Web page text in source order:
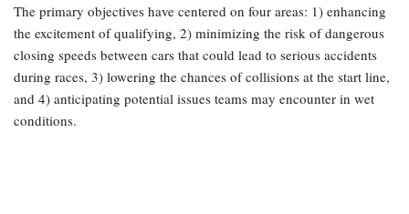
The primary objectives have centered on four areas: 1) enhancing
the excitement of qualifying, 2) minimizing the risk of dangerous
closing speeds between cars that could lead to serious accidents
during races, 3) lowering the chances of collisions at the start line,
and 4) anticipating potential issues teams may encounter in wet
conditions.